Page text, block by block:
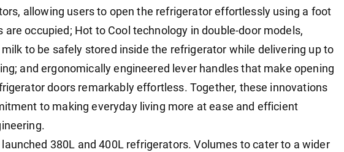
allowing users to open the refrigerator effortlessly using a foot
are occupied; Hot to Cool technology in double-door models,
to be safely stored inside the refrigerator while delivering up to
and ergonomically engineered lever handles that make opening
doors remarkably effortless. Together, these innovations
to making everyday living more at ease and efficient
380L and 400L refrigerators. Volumes to cater to a wider